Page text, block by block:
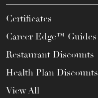
Certificates
Career Edge™ Guides
Restaurant Discounts
Health Plan Discounts
View All